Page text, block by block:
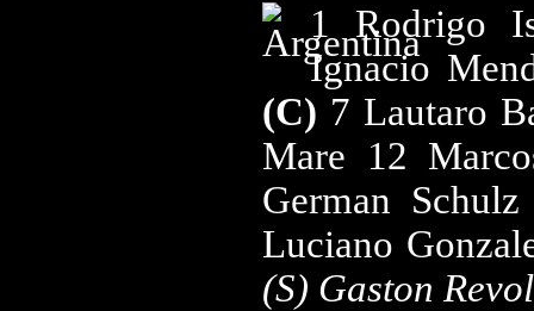
1 Rodrigo
Ignacio
(C) 7 Lautaro
Mare 12
German
Luciano
(S) Gaston Revol